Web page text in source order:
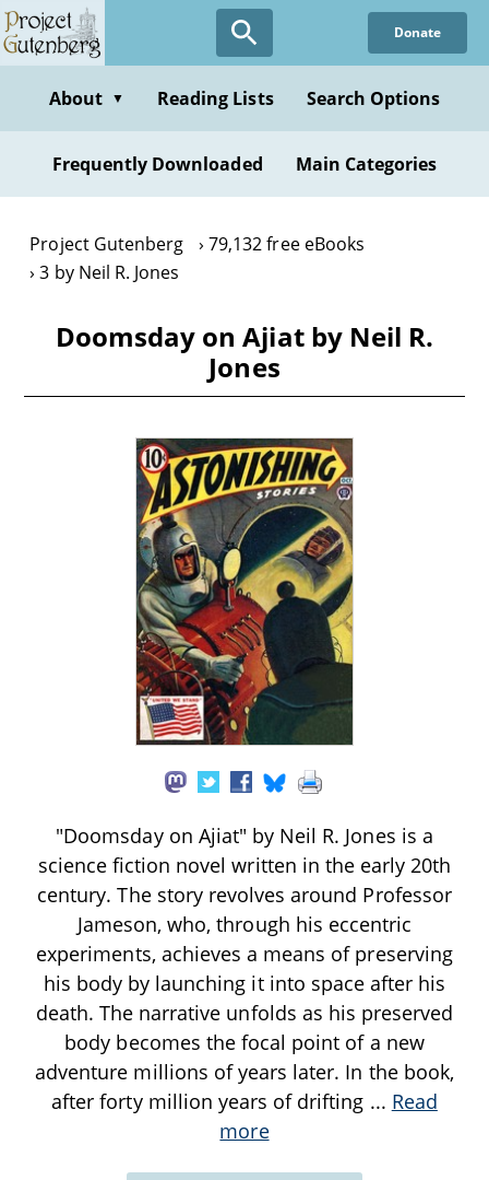
Skip
to
content
Donate
About ▼ Reading Lists Search Options
Frequently Downloaded Main Categories
Project Gutenberg
79,132 free eBooks
3 by Neil R. Jones
Doomsday on Ajiat by Neil R.
Jones
"Doomsday on Ajiat" by Neil R. Jones is a
science fiction novel written in the early 20th
century. The story revolves around Professor
Jameson, who, through his eccentric
experiments, achieves a means of preserving
his body by launching it into space after his
death. The narrative unfolds as his preserved
body becomes the focal point of a new
adventure millions of years later. In the book,
after forty million years of drifting ... Read
more